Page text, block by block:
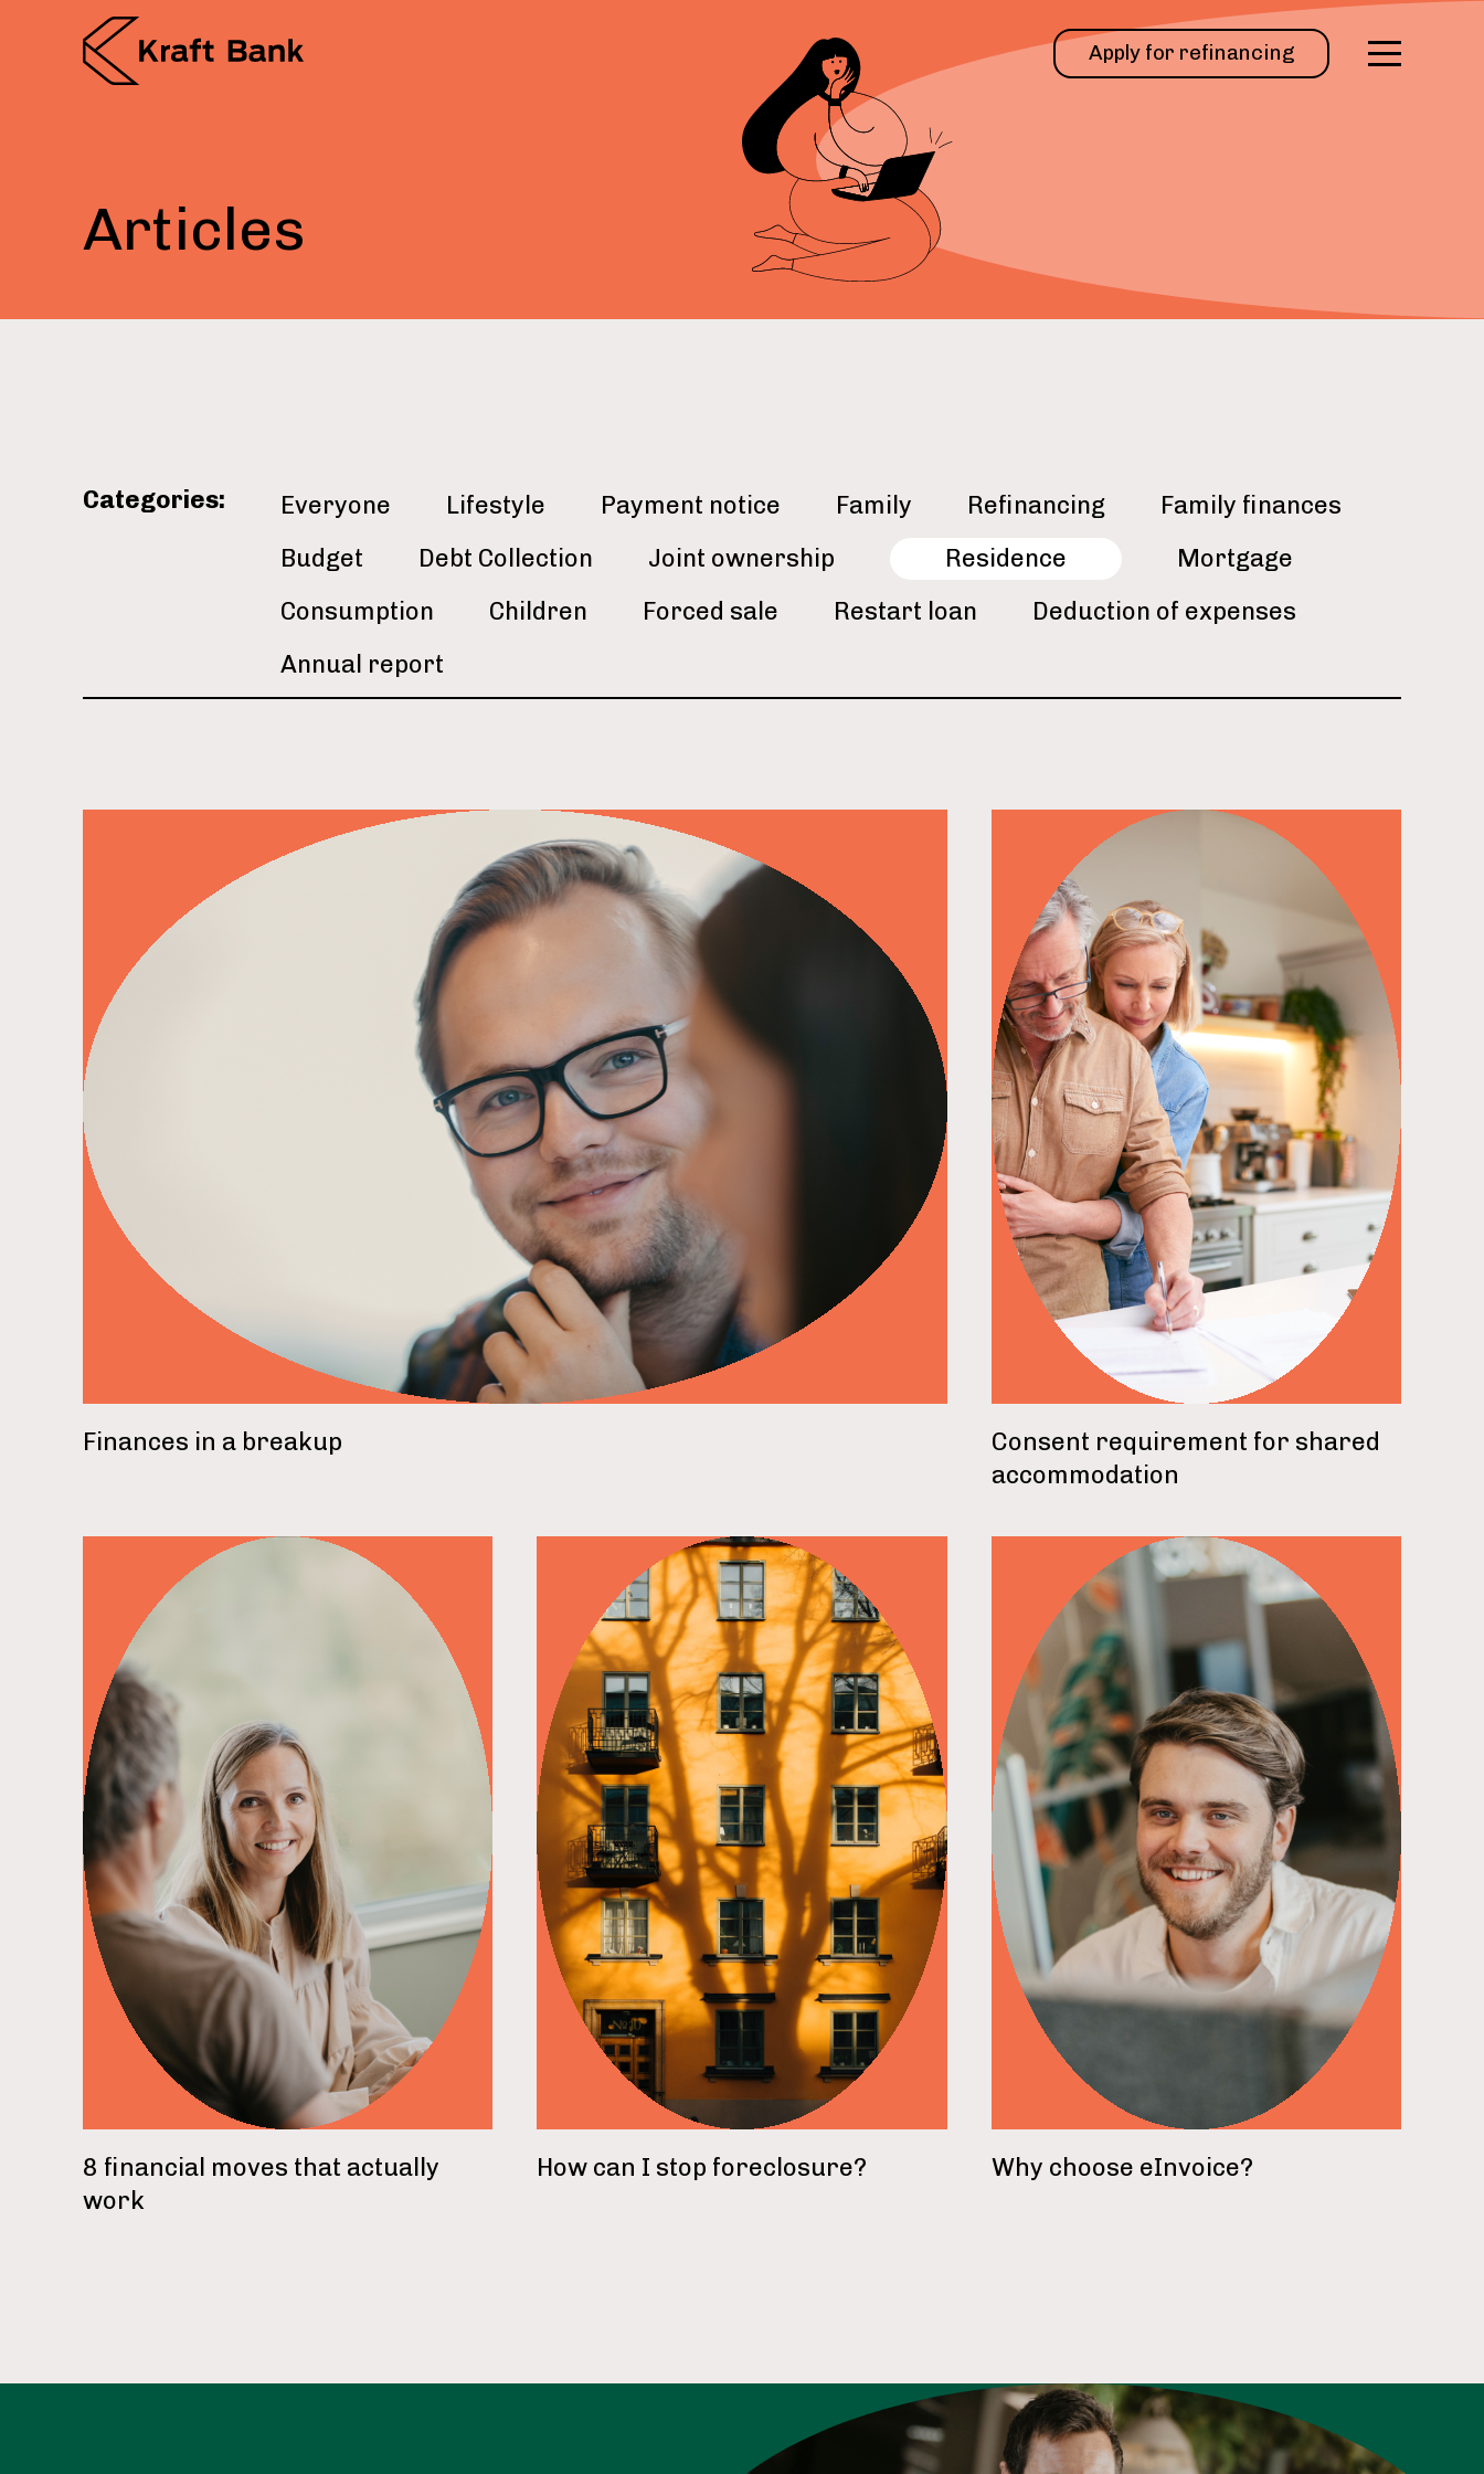
Apply for refinancing
Articles
Categories: Everyone Lifestyle Payment notice Family Refinancing
Family finances
Budget
Debt Collection Joint ownership Residence
Mortgage
Consumption
Children Forced sale Restart loan
Deduction of expenses
Annual report
read more
Finances in a breakup
read more
Consent requirement for shared
accommodation
read more
8 financial moves that actually
work
read more
How can I stop foreclosure?
read more
Why choose eInvoice?